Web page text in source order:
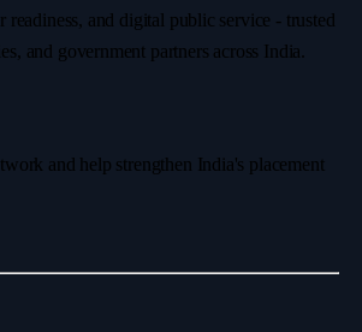
readiness, and digital public service - trusted
and government partners across India.
and help strengthen India's placement